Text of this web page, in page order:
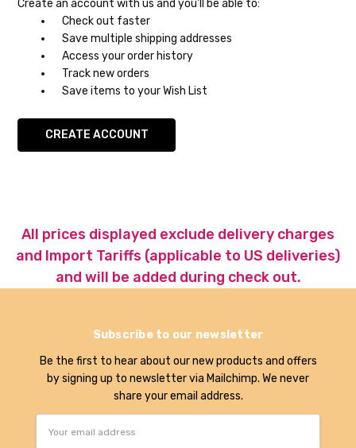
Create an account with us and you'll be able to:
Check out faster
Save multiple shipping addresses
Access your order history
Track new orders
Save items to your Wish List
CREATE ACCOUNT
All prices displayed exclude delivery charges
and Import Tariffs (applicable to US deliveries)
and will be added during check out.
Subscribe to our newsletter
Be the first to hear about our new products and offers
by signing up to newsletter via Mailchimp. We never
share your email address.
Address